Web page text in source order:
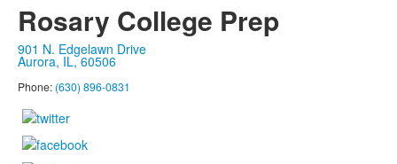
Rosary College Prep
901 N. Edgelawn Drive
Aurora, IL, 60506
Phone: (630) 896-0831